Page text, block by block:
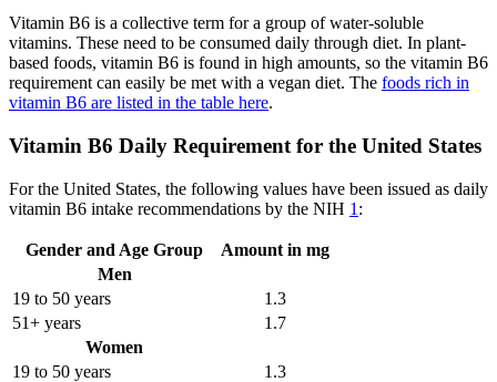
Vitamin B6 is a collective term for a group of water-soluble
vitamins. These need to be consumed daily through diet. In plant-
based foods, vitamin B6 is found in high amounts, so the vitamin B6
requirement can easily be met with a vegan diet. The foods rich in
vitamin B6 are listed in the table here.
Vitamin B6 Daily Requirement for the United States
For the United States, the following values have been issued as daily
vitamin B6 intake recommendations by the NIH 1 :
Gender and Age Group
Amount in mg
Men
19 to 50 years
1.3
51+ years
1.7
Women
19 to 50 years
1.3